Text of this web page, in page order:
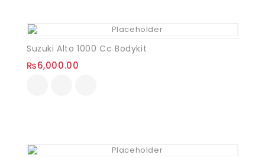
Suzuki Alto 1000 Cc Bodykit
₨6,000.00